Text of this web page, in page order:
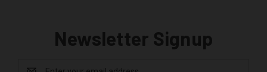
Newsletter Signup